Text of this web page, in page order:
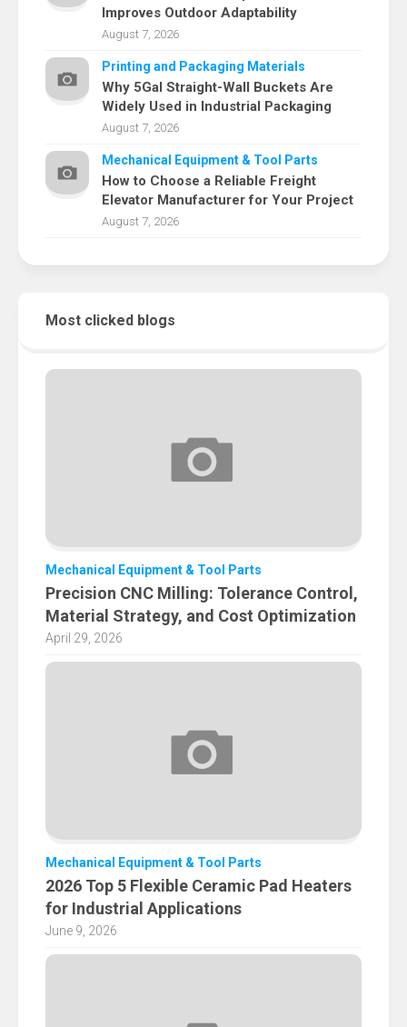
Improves Outdoor Adaptability
August 7, 2026
Printing and Packaging Materials
Why 5Gal Straight-Wall Buckets Are
Widely Used in Industrial Packaging
August 7, 2026
Mechanical Equipment & Tool Parts
How to Choose a Reliable Freight
Elevator Manufacturer for Your Project
August 7, 2026
Most clicked blogs
Mechanical Equipment & Tool Parts
Precision CNC Milling: Tolerance Control,
Material Strategy, and Cost Optimization
April 29, 2026
Mechanical Equipment & Tool Parts
2026 Top 5 Flexible Ceramic Pad Heaters
for Industrial Applications
June 9, 2026